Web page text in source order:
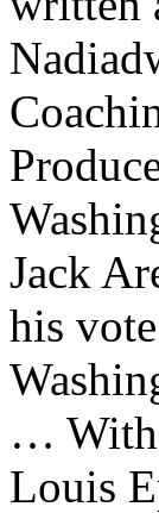
Jack
his
… With
Louis